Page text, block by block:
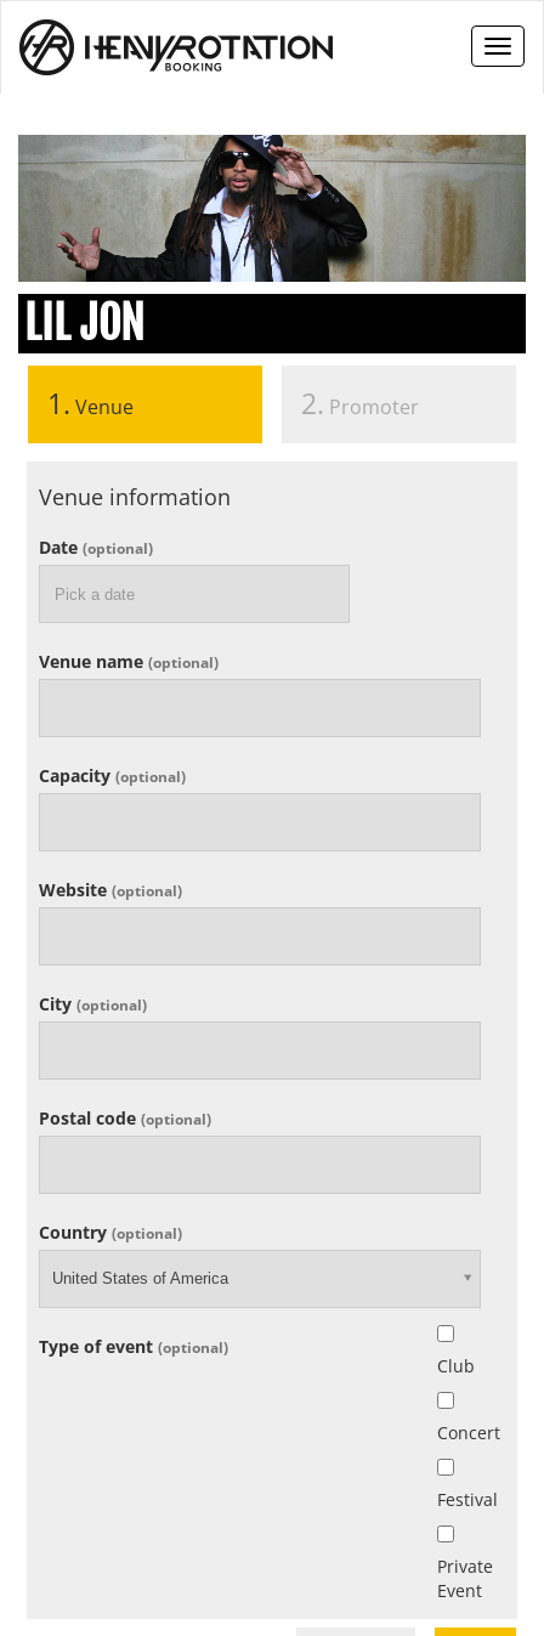
LIL JON
1. Venue 2. Promoter
Venue information
Date(optional)
Venue name(optional)
Capacity(optional)
Website(optional)
City(optional)
Postal code(optional)
Country(optional)
United States of America
Type of event(optional)
Club
Concert
Festival
Private
Event